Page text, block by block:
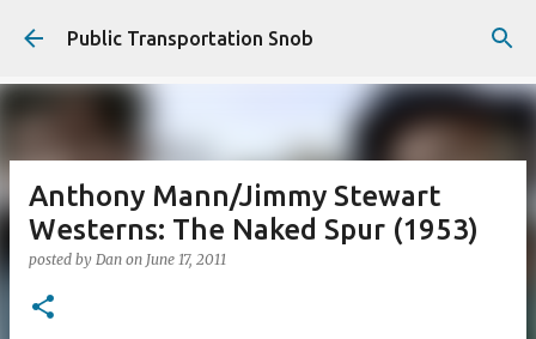
Skip to main content
Public Transportation Snob
Anthony Mann/Jimmy Stewart
Westerns: The Naked Spur (1953)
posted by Dan on June 17, 2011